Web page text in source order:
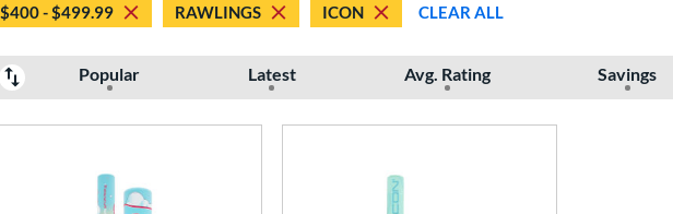
$400 - $499.99 RAWLINGS ICON CLEAR ALL
Popular Latest Avg. Rating Savings